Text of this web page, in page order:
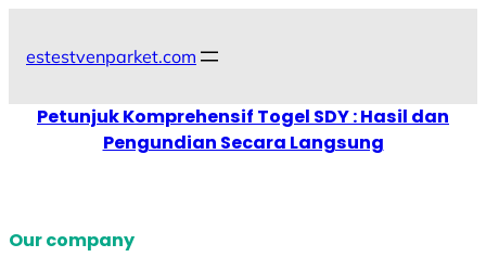
estestvenparket.com
Petunjuk Komprehensif Togel SDY : Hasil dan
Pengundian Secara Langsung
Our company